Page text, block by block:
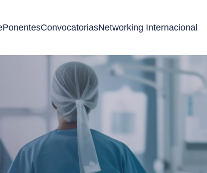
PonentesConvocatoriasNetworking Internacional